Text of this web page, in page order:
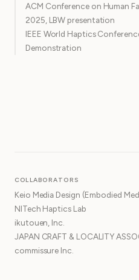
ACM Conference on Human
2025, LBW presentation
IEEE World Haptics
Demonstration
COLLABORATORS
Keio Media Design (Embodied
NITech Haptics Lab
ikutouen, Inc.
JAPAN CRAFT & LOCALITY
commissure Inc.